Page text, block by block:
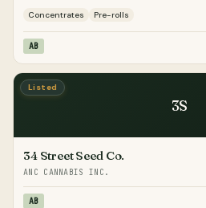
Concentrates
Pre-rolls
AB
Listed
3S
34 Street Seed Co.
ANC CANNABIS INC.
AB